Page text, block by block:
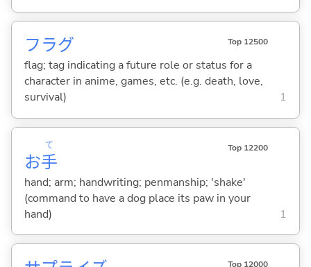
フラグ Top 12500
flag; tag indicating a future role or status for a
character in anime, games, etc. (e.g. death, love,
survival)
1
お手
て Top 12200
hand; arm; handwriting; penmanship; 'shake'
(command to have a dog place its paw in your
hand)
1
Top 12000